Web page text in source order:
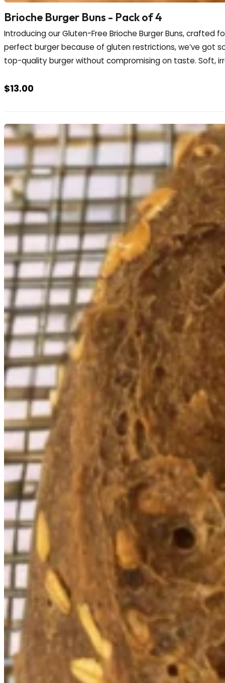
Brioche Burger Buns - Pack of 4
Introducing our Gluten-Free Brioche Burger Buns,
perfect burger because of gluten restrictions, we’ve got
top-quality burger without compromising on taste. Soft,
$13.00